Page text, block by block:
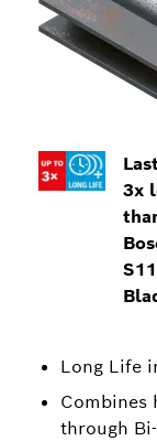
3x
Long Life
Combines
through